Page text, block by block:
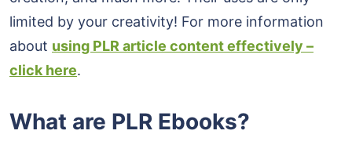
limited by your creativity! For more information
about using PLR article content effectively –
click here.
What are PLR Ebooks?